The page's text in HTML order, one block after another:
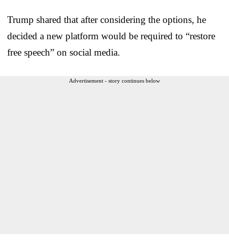
Trump shared that after considering the options, he
decided a new platform would be required to “restore
free speech” on social media.
Advertisement - story continues below